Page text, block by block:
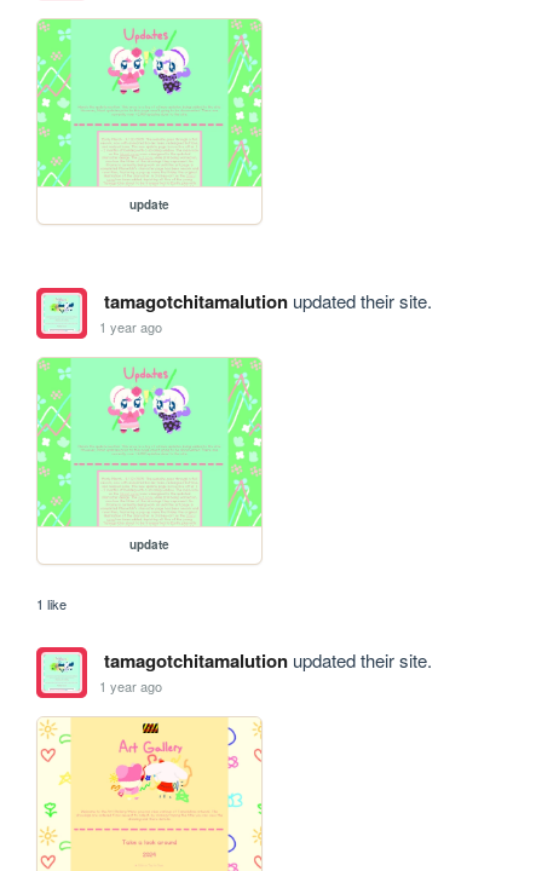
update
tamagotchitamalutionupdated their site.
1 year ago
update
1 like
tamagotchitamalutionupdated their site.
1 year ago